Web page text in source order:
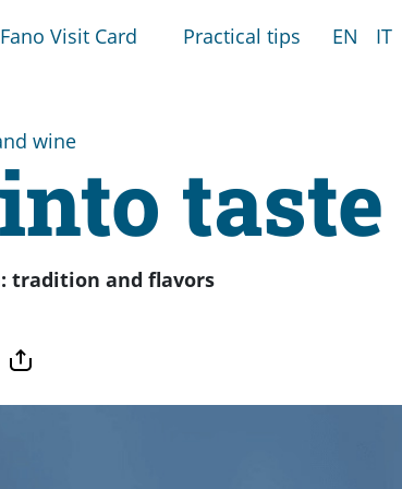
Fano Visit Card Practical tips EN IT
wine
taste
tradition and flavors